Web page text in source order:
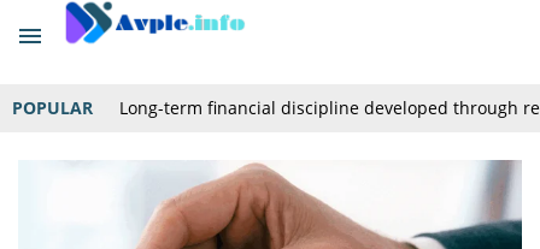
POPULAR Long-term financial discipline developed through